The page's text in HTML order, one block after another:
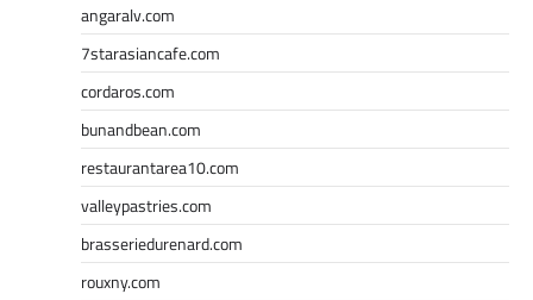
angaralv.com
7starasiancafe.com
cordaros.com
bunandbean.com
restaurantarea10.com
valleypastries.com
brasseriedurenard.com
rouxny.com